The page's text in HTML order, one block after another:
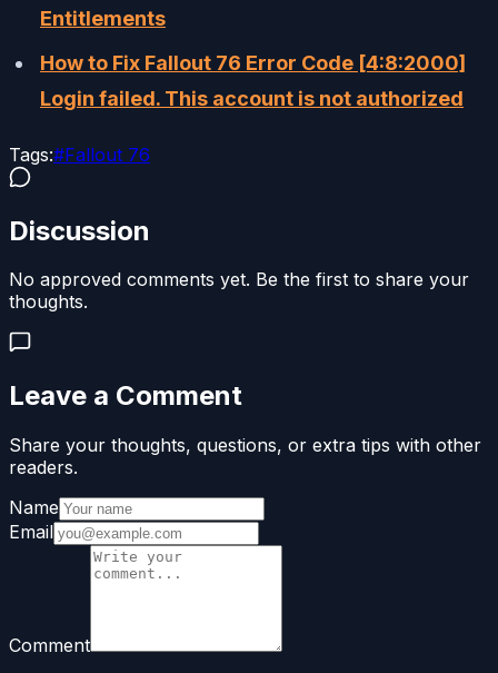
Entitlements
How to Fix Fallout 76 Error Code [4:8:2000]
Login failed. This account is not authorized
Tags:#Fallout 76
Discussion
No approved comments yet. Be the first to share your
thoughts.
Leave a Comment
Share your thoughts, questions, or extra tips with other
readers.
Name
Email
Comment